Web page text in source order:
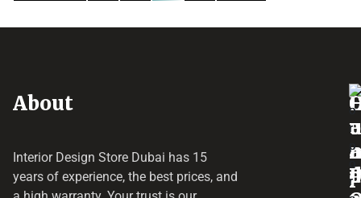
About
Interior Design Store Dubai has 15
years of experience, the best prices, and
o
p
e
a
d
u
r